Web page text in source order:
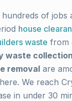
of jobs
house
waste from
waste collection
removal are
We reach
in under 30